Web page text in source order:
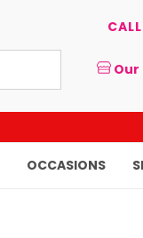
Our
OCCASIONS